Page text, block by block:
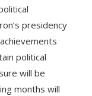
presidency
political
will be
months will